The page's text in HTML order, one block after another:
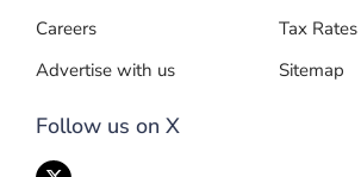
Careers
Advertise with us
Follow us on X
Tax Rates
Sitemap